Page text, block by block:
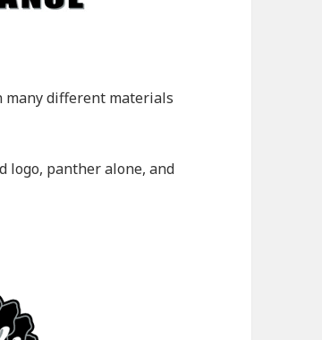
many different materials
logo, panther alone, and